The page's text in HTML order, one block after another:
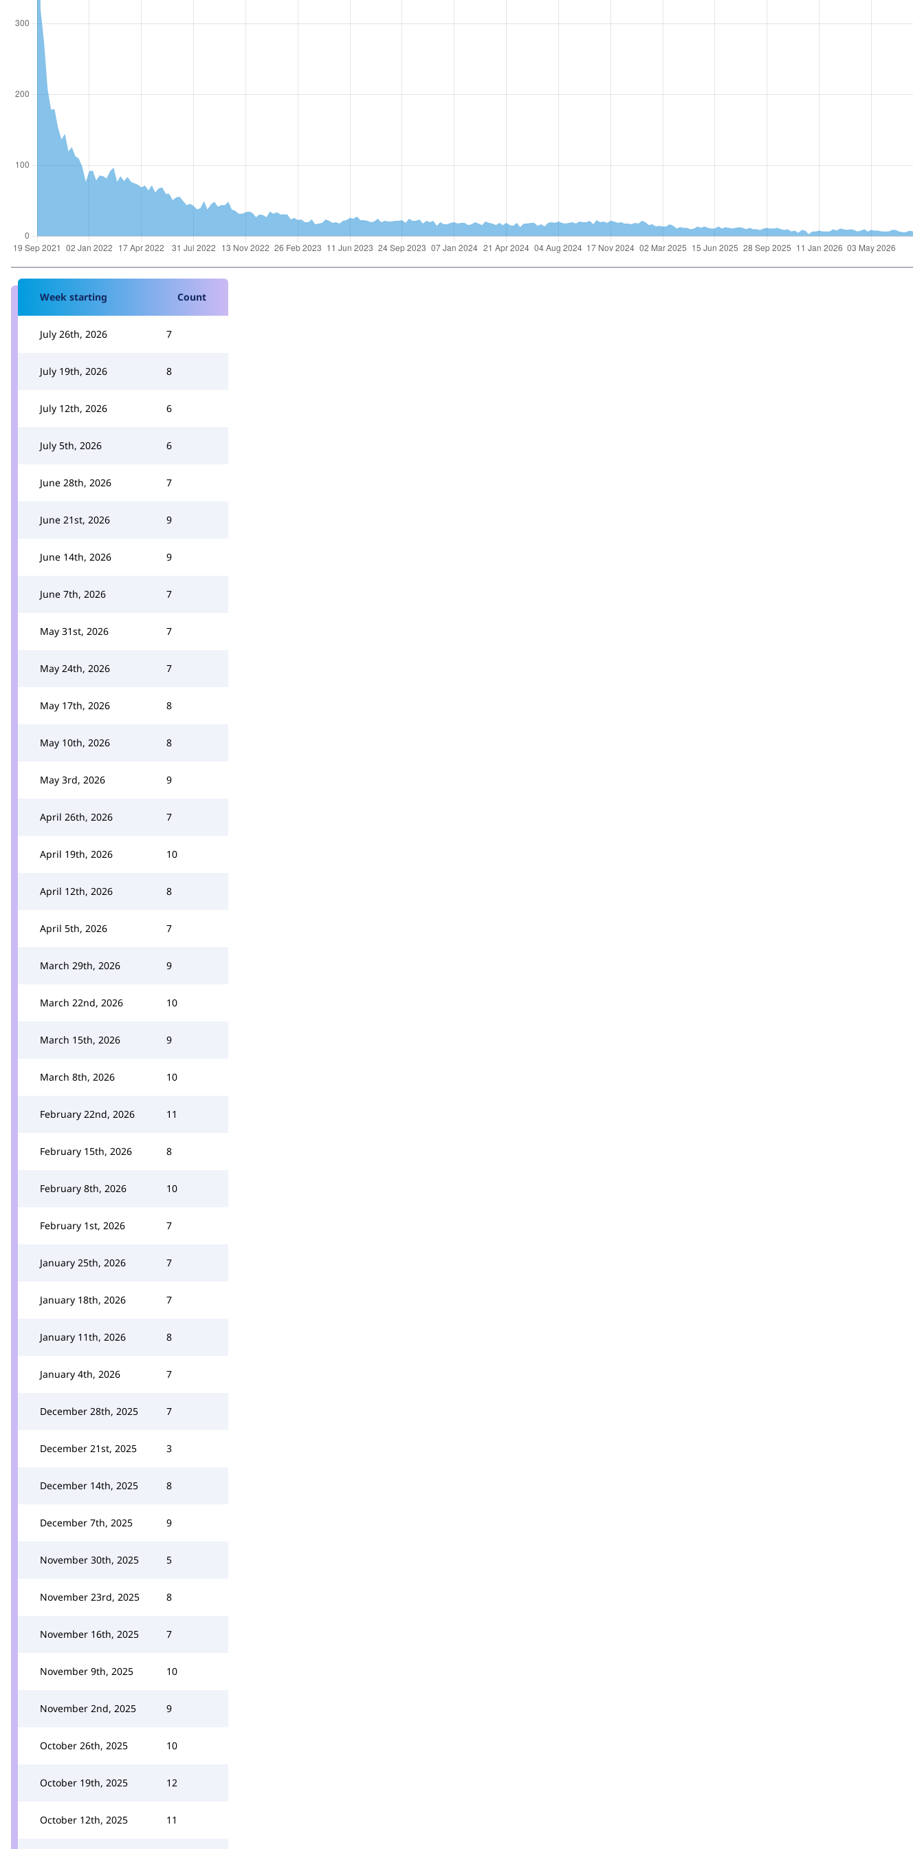
Week starting Count
July 26th, 2026 7
July 19th, 2026 8
July 12th, 2026 6
July 5th, 2026 6
June 28th, 2026 7
June 21st, 2026 9
June 14th, 2026 9
June 7th, 2026 7
May 31st, 2026 7
May 24th, 2026 7
May 17th, 2026 8
May 10th, 2026 8
May 3rd, 2026 9
April 26th, 2026 7
April 19th, 2026 10
April 12th, 2026 8
April 5th, 2026 7
March 29th, 2026 9
March 22nd, 2026 10
March 15th, 2026 9
March 8th, 2026 10
February 22nd, 2026 11
February 15th, 2026 8
February 8th, 2026 10
February 1st, 2026 7
January 25th, 2026 7
January 18th, 2026 7
January 11th, 2026 8
January 4th, 2026 7
December 28th, 2025 7
December 21st, 2025 3
December 14th, 2025 8
December 7th, 2025 9
November 30th, 2025 5
November 23rd, 2025 8
November 16th, 2025 7
November 9th, 2025 10
November 2nd, 2025 9
October 26th, 2025 10
October 19th, 2025 12
October 12th, 2025 11